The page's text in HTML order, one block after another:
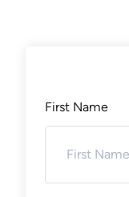
First Name